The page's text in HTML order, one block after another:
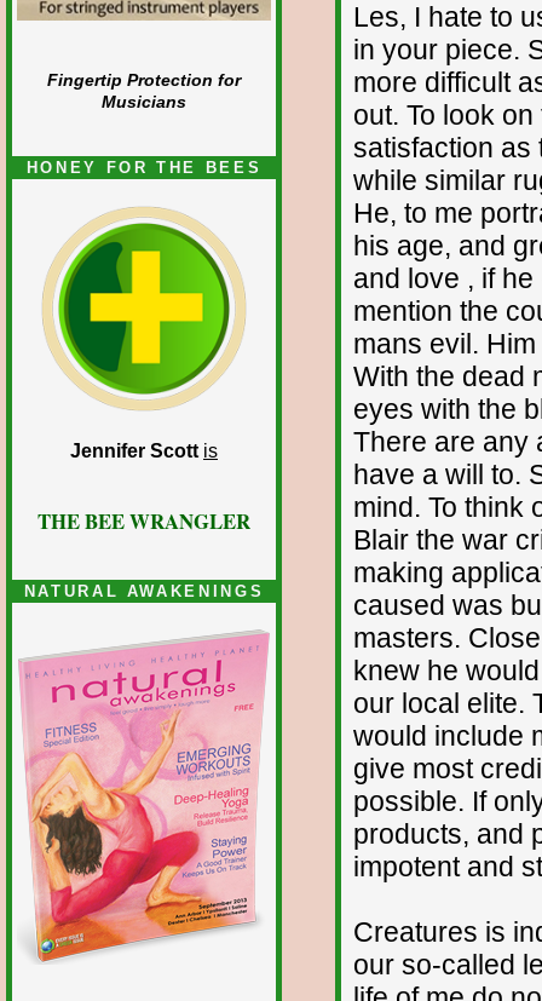
Fingertip Protection for
Musicians
HONEY FOR THE BEES
Jennifer Scott is
THE BEE WRANGLER
NATURAL AWAKENINGS
Les, I hate to
in your piece.
more difficult
out. To look
satisfaction as
while similar
He, to me
his age, and
and love , if
mention the
mans evil.
With the dead
eyes with the
There are any
have a will to.
mind. To think
Blair the war
making
caused was
masters.
knew he
our local elite.
would include
give most
possible. If
products, and
impotent and
Creatures is
our so-called